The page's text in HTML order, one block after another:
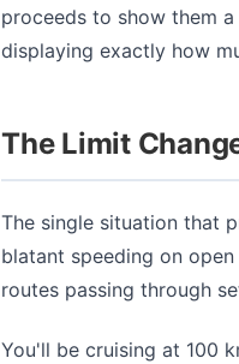
proceeds to show them
displaying exactly how
The Limit
The single situation that
blatant speeding on
routes passing through
You'll be cruising at 100